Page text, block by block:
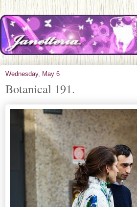
Wednesday, May 6
Botanical 191.